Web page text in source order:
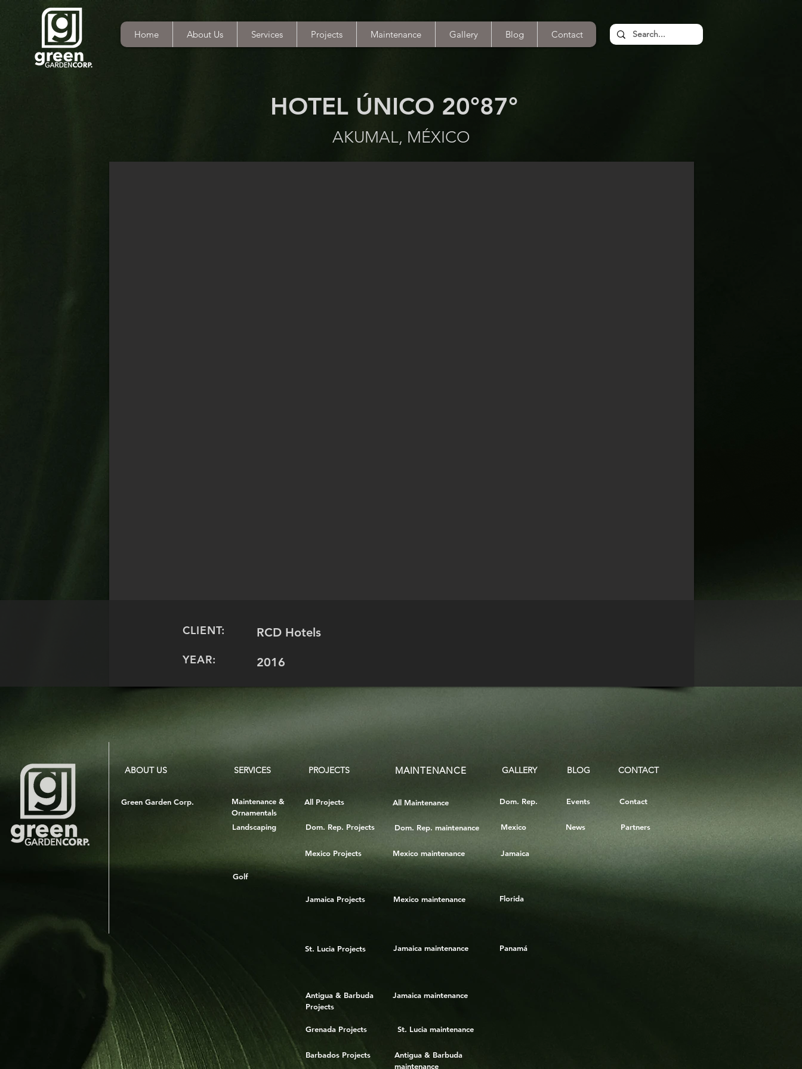
Home About Us Services Projects Maintenance Gallery Blog Contact
HOTEL ÚNICO 20°87°
AKUMAL, MÉXICO
CLIENT: RCD Hotels
YEAR: 2016
ABOUT US SERVICES PROJECTS MAINTENANCE GALLERY BLOG CONTACT
Green Garden Corp.
Maintenance &
Ornamentals
All Projects All Maintenance Dom. Rep. Events Contact
Landscaping Dom. Rep. Projects Dom. Rep. maintenance Mexico News Partners
Mexico Projects Mexico maintenance Jamaica
Golf
Jamaica Projects Mexico maintenance Florida
St. Lucia Projects Jamaica maintenance Panamá
Antigua & Barbuda
Projects
Jamaica maintenance
Grenada Projects St. Lucia maintenance
Barbados Projects
Antigua & Barbuda
maintenance